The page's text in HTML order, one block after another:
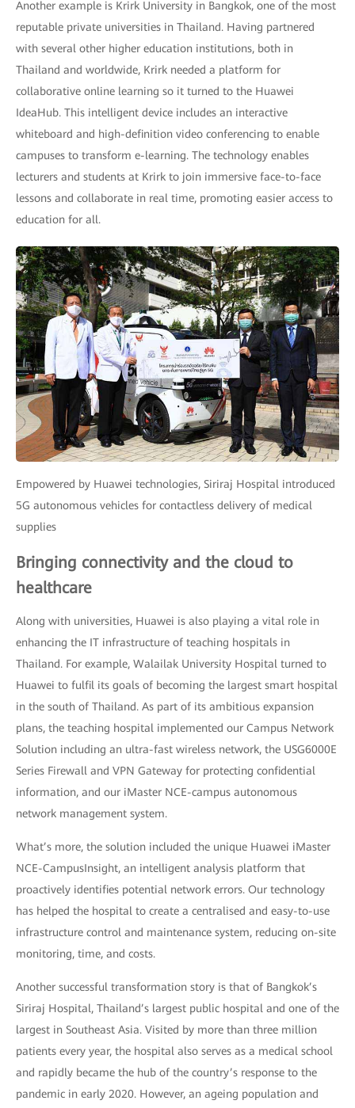
Another example is Krirk University in Bangkok, one of the most
reputable private universities in Thailand. Having partnered
with several other higher education institutions, both in
Thailand and worldwide, Krirk needed a platform for
collaborative online learning so it turned to the Huawei
IdeaHub. This intelligent device includes an interactive
whiteboard and high-definition video conferencing to enable
campuses to transform e-learning. The technology enables
lecturers and students at Krirk to join immersive face-to-face
lessons and collaborate in real time, promoting easier access to
education for all.
Empowered by Huawei technologies, Siriraj Hospital introduced
5G autonomous vehicles for contactless delivery of medical
supplies
Bringing connectivity and the cloud to
healthcare
Along with universities, Huawei is also playing a vital role in
enhancing the IT infrastructure of teaching hospitals in
Thailand. For example, Walailak University Hospital turned to
Huawei to fulfil its goals of becoming the largest smart hospital
in the south of Thailand. As part of its ambitious expansion
plans, the teaching hospital implemented our Campus Network
Solution including an ultra-fast wireless network, the USG6000E
Series Firewall and VPN Gateway for protecting confidential
information, and our iMaster NCE-campus autonomous
network management system.
What’s more, the solution included the unique Huawei iMaster
NCE-CampusInsight, an intelligent analysis platform that
proactively identifies potential network errors. Our technology
has helped the hospital to create a centralised and easy-to-use
infrastructure control and maintenance system, reducing on-site
monitoring, time, and costs.
Another successful transformation story is that of Bangkok’s
Siriraj Hospital, Thailand’s largest public hospital and one of the
largest in Southeast Asia. Visited by more than three million
patients every year, the hospital also serves as a medical school
and rapidly became the hub of the country’s response to the
pandemic in early 2020. However, an ageing population and